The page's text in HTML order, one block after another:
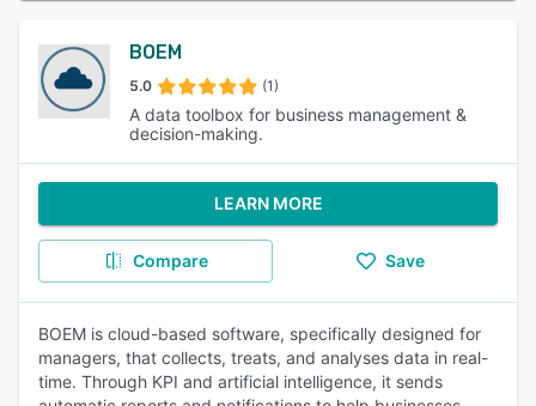
BOEM
5.0 (1)
A data toolbox for business management &
decision-making.
LEARN MORE
Compare Save
BOEM is cloud-based software, specifically designed for
managers, that collects, treats, and analyses data in real-
time. Through KPI and artificial intelligence, it sends